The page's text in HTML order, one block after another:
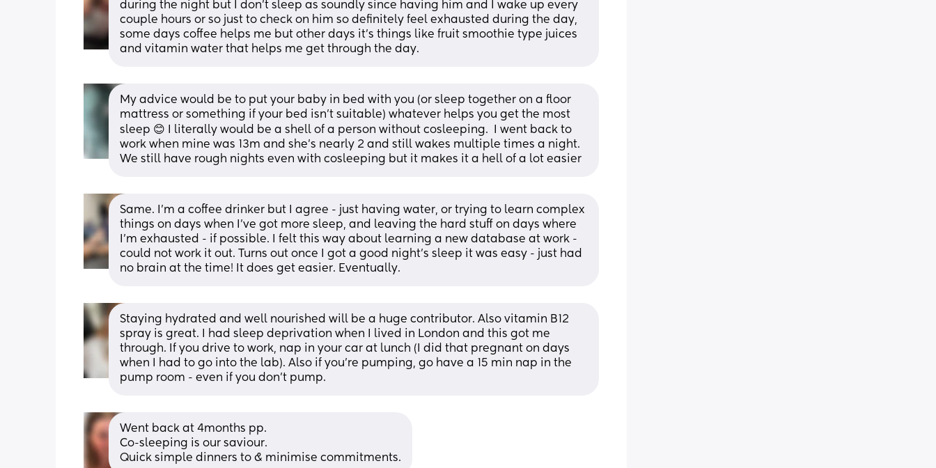
during the night but I don’t sleep as soundly since having him and I wake up every
couple hours or so just to check on him so definitely feel exhausted during the day,
some days coffee helps me but other days it’s things like fruit smoothie type juices
and vitamin water that helps me get through the day.
My advice would be to put your baby in bed with you (or sleep together on a floor
mattress or something if your bed isn't suitable) whatever helps you get the most
sleep 😊 I literally would be a shell of a person without cosleeping.  I went back to
work when mine was 13m and she's nearly 2 and still wakes multiple times a night.
We still have rough nights even with cosleeping but it makes it a hell of a lot easier
Same. I'm a coffee drinker but I agree - just having water, or trying to learn complex
things on days when I've got more sleep, and leaving the hard stuff on days where
I'm exhausted - if possible. I felt this way about learning a new database at work -
could not work it out. Turns out once I got a good night's sleep it was easy - just had
no brain at the time! It does get easier. Eventually.
Staying hydrated and well nourished will be a huge contributor. Also vitamin B12
spray is great. I had sleep deprivation when I lived in London and this got me
through. If you drive to work, nap in your car at lunch (I did that pregnant on days
when I had to go into the lab). Also if you’re pumping, go have a 15 min nap in the
pump room - even if you don’t pump.
Went back at 4months pp.
Co-sleeping is our saviour.
Quick simple dinners to & minimise commitments.